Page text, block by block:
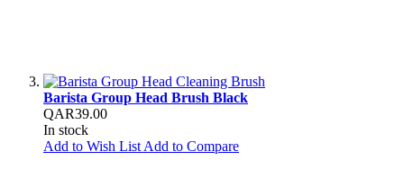
Barista Group Head Brush Black
QAR39.00
In stock
Add to Wish List Add to Compare